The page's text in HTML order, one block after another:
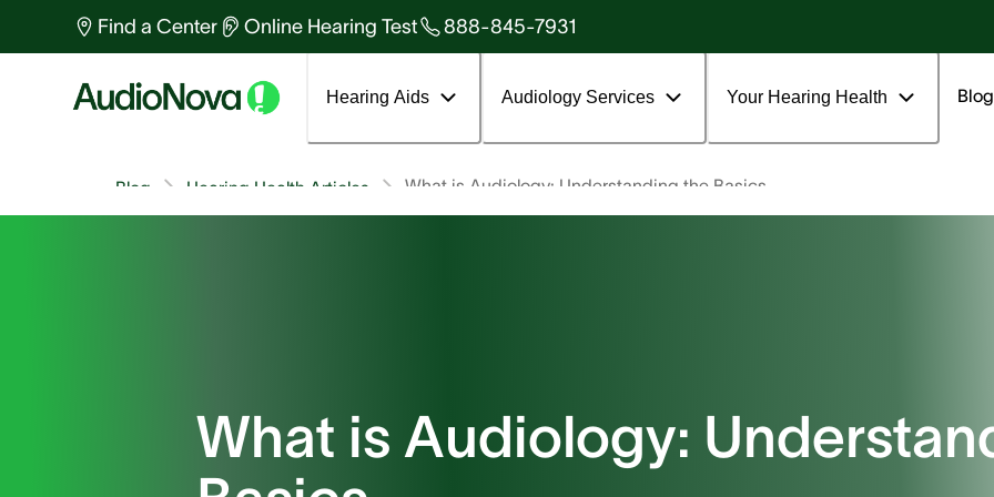
Find a Center Online Hearing Test 888-845-7931
Hearing Aids Audiology Services Your Hearing Health Blog
What is Audiology: Understanding the Basics
Hearing Health Articles
Blog
What is Audiology: